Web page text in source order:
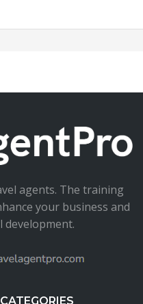
agents. The training
your business and
CATEGORIES